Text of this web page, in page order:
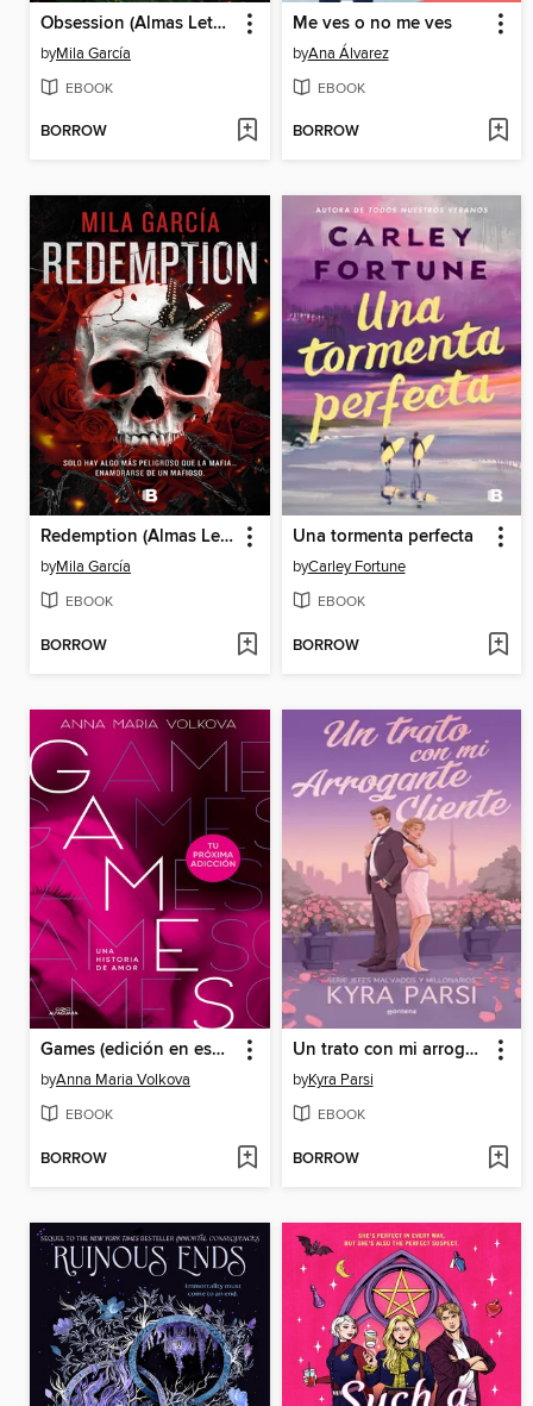
Obsession (Almas Letales 2)
byMila García
EBOOK
BORROW
Me ves o no me ves
byAna Álvarez
EBOOK
BORROW
Redemption (Almas Letales 1)
byMila García
EBOOK
BORROW
Una tormenta perfecta
byCarley Fortune
EBOOK
BORROW
Games (edición en español)
byAnna Maria Volkova
EBOOK
BORROW
Un trato con mi arrogante cliente (Jefes malvados y millonarios 2)
byKyra Parsi
EBOOK
BORROW